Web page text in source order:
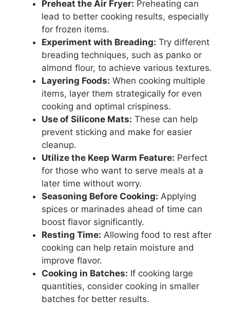
Preheat the Air Fryer: Preheating can
lead to better cooking results, especially
for frozen items.
Experiment with Breading: Try different
breading techniques, such as panko or
almond flour, to achieve various textures.
Layering Foods: When cooking multiple
items, layer them strategically for even
cooking and optimal crispiness.
Use of Silicone Mats: These can help
prevent sticking and make for easier
cleanup.
Utilize the Keep Warm Feature: Perfect
for those who want to serve meals at a
later time without worry.
Seasoning Before Cooking: Applying
spices or marinades ahead of time can
boost flavor significantly.
Resting Time: Allowing food to rest after
cooking can help retain moisture and
improve flavor.
Cooking in Batches: If cooking large
quantities, consider cooking in smaller
batches for better results.